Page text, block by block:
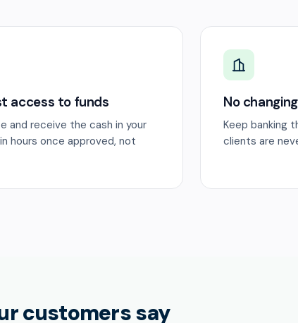
access to funds
and receive the cash in your
hours once approved, not
No
Keep banking
clients are
customers say